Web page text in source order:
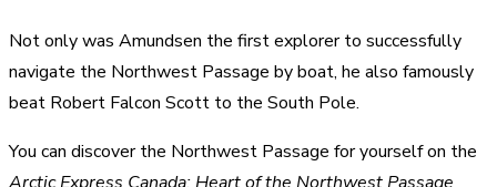
Not only was Amundsen the first explorer to successfully
navigate the Northwest Passage by boat, he also famously
beat Robert Falcon Scott to the South Pole.
You can discover the Northwest Passage for yourself on the